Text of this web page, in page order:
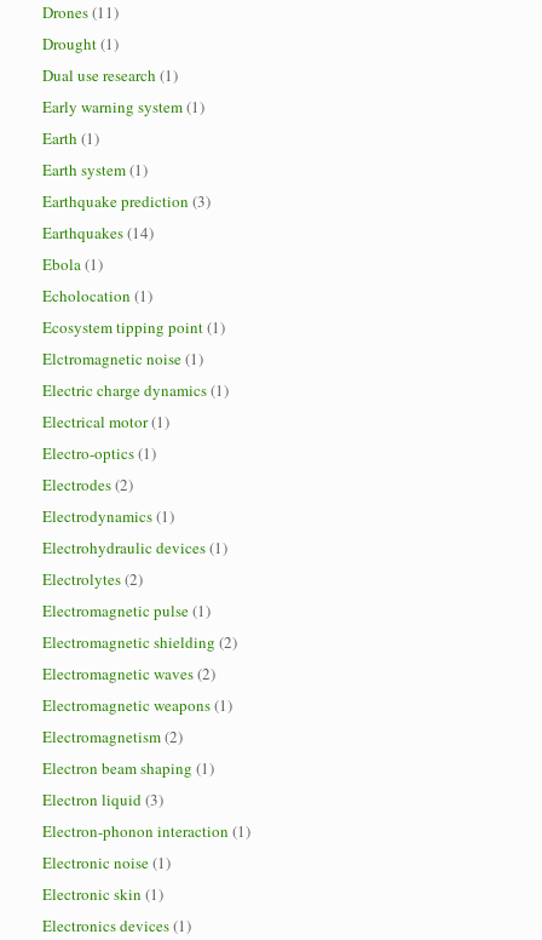
Drones(11)
Drought(1)
Dual use research (1)
Early warning system(1)
Earth (1)
Earth system(1)
Earthquake prediction (3)
Earthquakes(14)
Ebola(1)
Echolocation (1)
Ecosystem tipping point(1)
Elctromagnetic noise(1)
Electric charge dynamics(1)
Electrical motor(1)
Electro-optics(1)
Electrodes(2)
Electrodynamics(1)
Electrohydraulic devices(1)
Electrolytes(2)
Electromagnetic pulse(1)
Electromagnetic shielding (2)
Electromagnetic waves(2)
Electromagnetic weapons(1)
Electromagnetism(2)
Electron beam shaping (1)
Electron liquid(3)
Electron-phonon interaction (1)
Electronic noise(1)
Electronic skin (1)
Electronics devices(1)